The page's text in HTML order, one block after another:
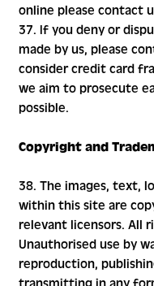
online please contact
37. If you deny or
made by us, please
consider credit card
we aim to prosecute
possible.
Copyright and
38. The images, text,
within this site are
relevant licensors. All
Unauthorised use by
reproduction,